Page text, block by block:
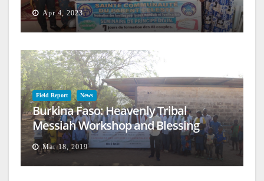
Apr 4, 2023
Field Report News
Burkina Faso: Heavenly Tribal
Messiah Workshop and Blessing
Mar 18, 2019